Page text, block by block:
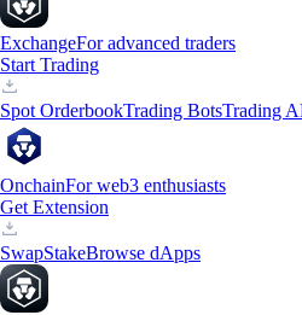
ExchangeFor advanced traders
Start Trading
Spot OrderbookTrading BotsTrading
OnchainFor web3 enthusiasts
Get Extension
SwapStakeBrowse dApps